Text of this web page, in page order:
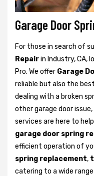
Garage Door
For those in search of
Repairin Industry, CA,
Pro. We offer Garage
reliable but also the
dealing with a broken
other garage door issue,
services are here to
garage door spring
efficient operation of
spring replacement,
catering to a wide